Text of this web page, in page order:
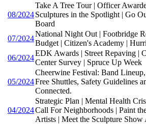
08/2024
Take A Tree Tour | Officer
Sculptures in the Spotlight | Go
Board
07/2024
National Night Out | Footbridge
Budget | Citizen's Academy |
06/2024
EDK Awards | Street Repaving |
Center Survey | Spruce Up Week
05/2024
Cheerwine Festival: Band
Free Shuttles, Safety Guidelines
Connected.
04/2024
Strategic Plan | Mental Health
Call For Neighborhoods | Paint
Artists | Meet the Sculpture Show